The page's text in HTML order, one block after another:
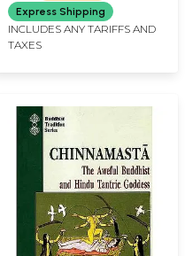
Express Shipping
INCLUDES ANY TARIFFS AND
TAXES